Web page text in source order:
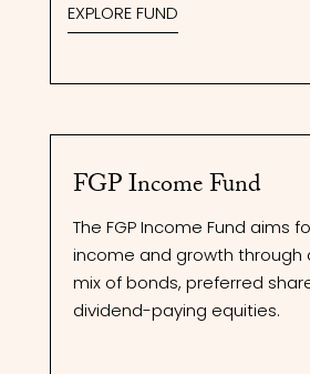
EXPLORE FUND
FGP Income Fund
The FGP Income Fund aims
income and growth through
mix of bonds, preferred
dividend-paying equities.